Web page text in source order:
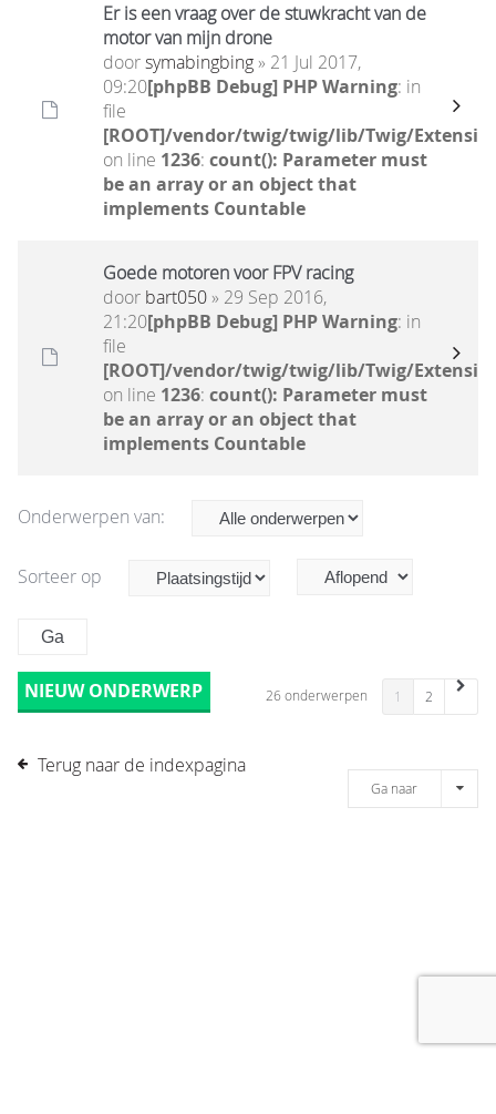
Er is een vraag over de stuwkracht van de
motor van mijn drone
doorsymabingbing» 21 Jul 2017,
09:20[phpBB Debug] PHP Warning: in
file
[ROOT]/vendor/twig/twig/lib/Twig/
on line 1236: count(): Parameter must
be an array or an object that
implements Countable
Goede motoren voor FPV racing
door bart050» 29 Sep 2016,
21:20[phpBB Debug] PHP Warning: in
file
[ROOT]/vendor/twig/twig/lib/Twig/
on line 1236: count(): Parameter must
be an array or an object that
implements Countable
Onderwerpen van:
Sorteer op
NIEUW ONDERWERP 26 onderwerpen 1 2
Terug naar de indexpagina
Ga naar